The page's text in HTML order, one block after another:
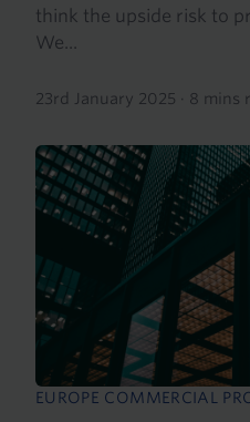
think the upside risk to
We...
23rd January 2025 · 8 mins
EUROPE COMMERCIAL